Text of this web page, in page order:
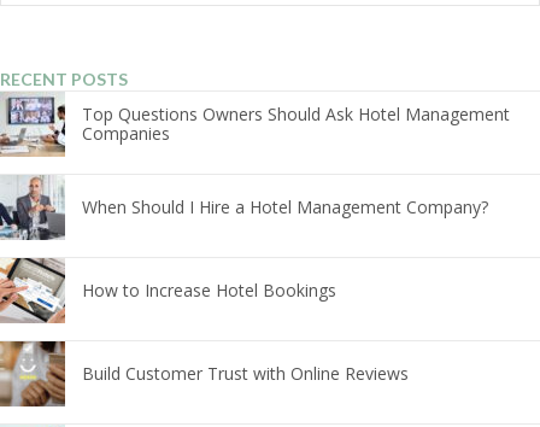
RECENT POSTS
Top Questions Owners Should Ask Hotel Management
Companies
When Should I Hire a Hotel Management Company?
How to Increase Hotel Bookings
Build Customer Trust with Online Reviews